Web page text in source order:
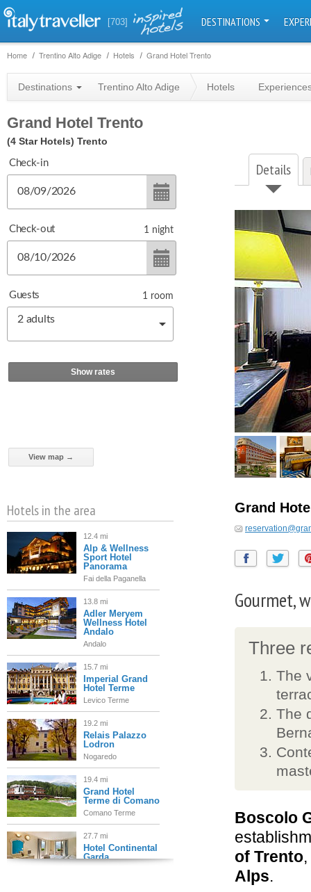
[703] DESTINATIONS
Home Trentino Alto Adige Hotels Grand Hotel Trento
Destinations Trentino Alto Adige Hotels
Grand Hotel Trento
(4 Star Hotels) Trento
Details
Grand
Gourmet,
Three
The
The
Boscolo
of Trento
Alps.
Check-in
Check-out 1 night
Guests
2 adults
1 room
Show rates
View map →
Hotels in the area
12.4 mi
Alp & Wellness
Sport Hotel
Panorama
Fai della Paganella
13.8 mi
Adler Meryem
Wellness Hotel
Andalo
Andalo
15.7 mi
Imperial Grand
Hotel Terme
Levico Terme
19.2 mi
Relais Palazzo
Lodron
Nogaredo
19.4 mi
Grand Hotel
Terme di Comano
Comano Terme
27.7 mi
Hotel Continental
Garda